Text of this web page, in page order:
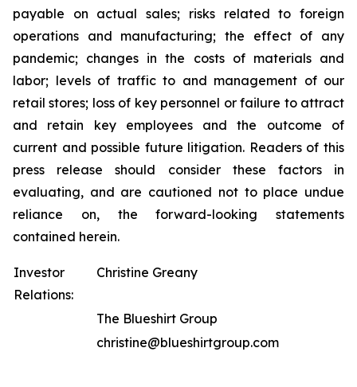
payable on actual sales; risks related to foreign
operations and manufacturing; the effect of any
pandemic; changes in the costs of materials and
labor; levels of traffic to and management of our
retail stores; loss of key personnel or failure to attract
and retain key employees and the outcome of
current and possible future litigation. Readers of this
press release should consider these factors in
evaluating, and are cautioned not to place undue
reliance on, the forward-looking statements
contained herein.
Investor
Relations:
Christine Greany
The Blueshirt Group
christine@blueshirtgroup.com